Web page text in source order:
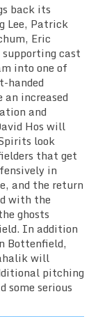
back its
Lee, Patrick
Eric
supporting cast
into one of
handed
increased
and
Hos will
look
that get
in
and the return
with the
ghosts
In addition
Bottenfield,
will
pitching
some serious